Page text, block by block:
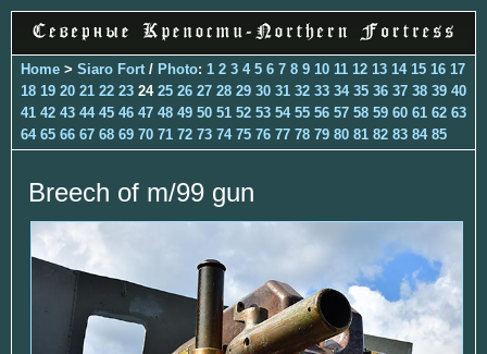
Home > Siaro Fort / Photo: 1 2 3 4 5 6 7 8 9 10 11 12 13 14 15 16 17
18 19 20 21 22 23 24 25 26 27 28 29 30 31 32 33 34 35 36 37 38 39 40
41 42 43 44 45 46 47 48 49 50 51 52 53 54 55 56 57 58 59 60 61 62 63
64 65 66 67 68 69 70 71 72 73 74 75 76 77 78 79 80 81 82 83 84 85
Breech of m/99 gun